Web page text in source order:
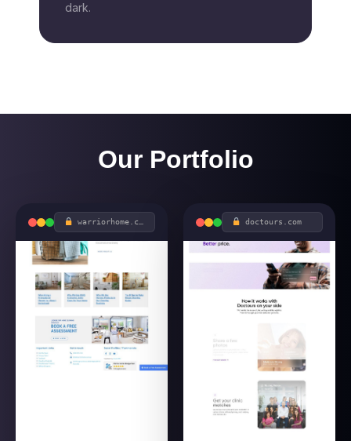
dark.
Our Portfolio
warriorhome.com.au doctours.com